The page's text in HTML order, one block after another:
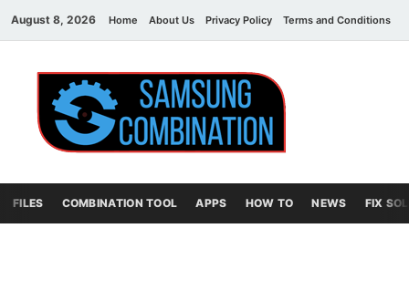
August 8, 2026 Home About Us Privacy Policy Terms and Conditions
File
FILES COMBINATION TOOL APPS HOW TO NEWS FIX